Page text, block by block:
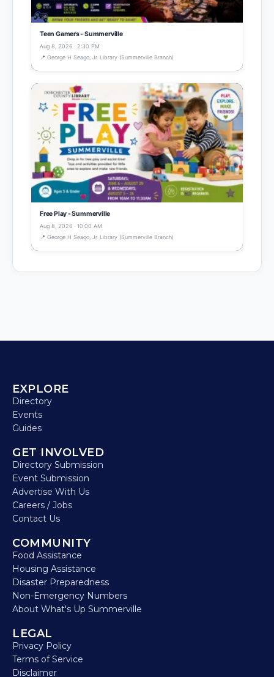
Teen Gamers - Summerville
Aug 8, 2026 · 2:30 PM
📍 George H Seago, Jr. Library (Summerville Branch)
Free Play - Summerville
Aug 8, 2026 · 10:00 AM
📍 George H Seago, Jr. Library (Summerville Branch)
EXPLORE
Directory
Events
Guides
GET INVOLVED
Directory Submission
Event Submission
Advertise With Us
Careers / Jobs
Contact Us
COMMUNITY
Food Assistance
Housing Assistance
Disaster Preparedness
Non-Emergency Numbers
About What's Up Summerville
LEGAL
Privacy Policy
Terms of Service
Disclaimer